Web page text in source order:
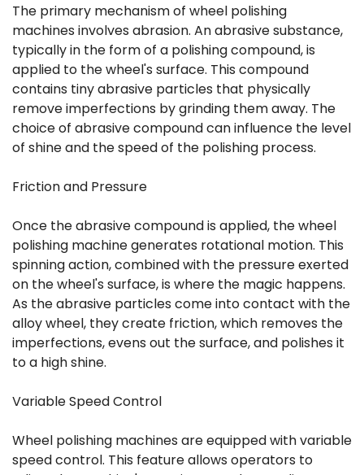
The primary mechanism of wheel polishing
machines involves abrasion. An abrasive substance,
typically in the form of a polishing compound, is
applied to the wheel's surface. This compound
contains tiny abrasive particles that physically
remove imperfections by grinding them away. The
choice of abrasive compound can influence the level
of shine and the speed of the polishing process.
Friction and Pressure
Once the abrasive compound is applied, the wheel
polishing machine generates rotational motion. This
spinning action, combined with the pressure exerted
on the wheel's surface, is where the magic happens.
As the abrasive particles come into contact with the
alloy wheel, they create friction, which removes the
imperfections, evens out the surface, and polishes it
to a high shine.
Variable Speed Control
Wheel polishing machines are equipped with variable
speed control. This feature allows operators to